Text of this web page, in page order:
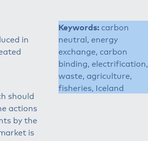
in
should
actions
by the
is
Keywords:carbon
neutral, energy
exchange, carbon
binding, electrification,
waste, agriculture,
fisheries, Iceland